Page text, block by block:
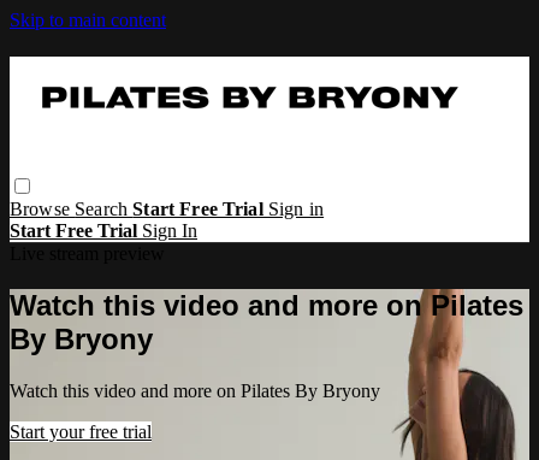
Skip to main content
Browse SearchStart Free Trial Sign in
Start Free Trial Sign In
Watch this video and more on Pilates
By Bryony
Watch this video and more on Pilates By Bryony
Start your free trial